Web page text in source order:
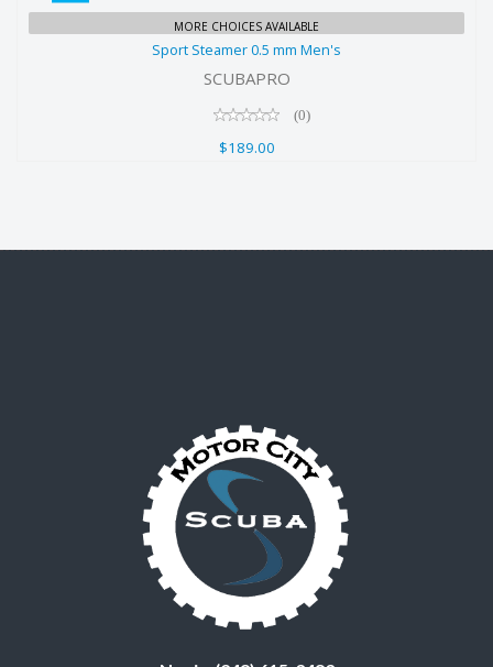
Sport Steamer 0.5 mm Men's
MORE CHOICES AVAILABLE
Sport Steamer 0.5 mm Men's
SCUBAPRO
(0)
$189.00